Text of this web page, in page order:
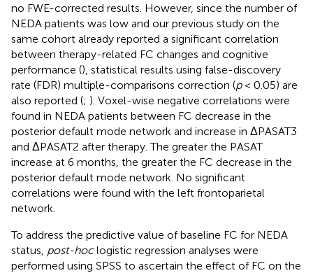
no FWE-corrected results. However, since the number of
NEDA patients was low and our previous study on the
same cohort already reported a significant correlation
between therapy-related FC changes and cognitive
performance (), statistical results using false-discovery
rate (FDR) multiple-comparisons correction (p< 0.05) are
also reported (; ). Voxel-wise negative correlations were
found in NEDA patients between FC decrease in the
posterior default mode network and increase in ΔPASAT3
and ΔPASAT2 after therapy. The greater the PASAT
increase at 6 months, the greater the FC decrease in the
posterior default mode network. No significant
correlations were found with the left frontoparietal
network.
To address the predictive value of baseline FC for NEDA
status, post-hoclogistic regression analyses were
performed using SPSS to ascertain the effect of FC on the